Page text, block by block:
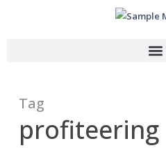
Tag
profiteering